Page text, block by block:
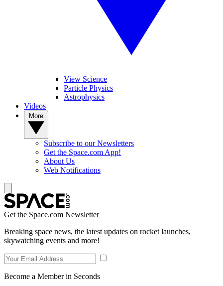
View Science
Particle Physics
Astrophysics
Videos
Subscribe to our Newsletters
Get the Space.com App!
About Us
Web Notifications
Get the Space.com Newsletter
Breaking space news, the latest updates on rocket launches,
skywatching events and more!
Become a Member in Seconds